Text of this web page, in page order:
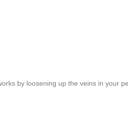
by loosening up the veins in your